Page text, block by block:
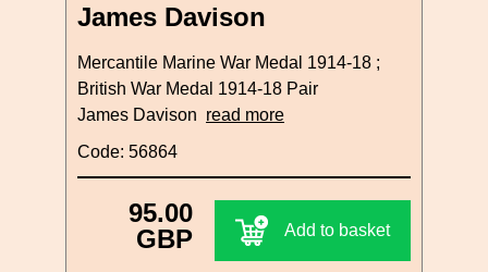
James Davison
Mercantile Marine War Medal 1914-18 ;
British War Medal 1914-18 Pair
James Davison read more
Code: 56864
95.00
GBP
Add to basket